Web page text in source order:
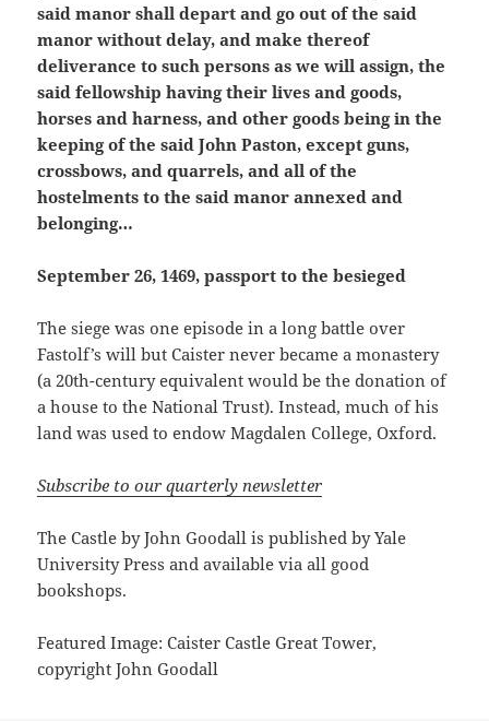
said manor shall depart and go out of the said
manor without delay, and make thereof
deliverance to such persons as we will assign, the
said fellowship having their lives and goods,
horses and harness, and other goods being in the
keeping of the said John Paston, except guns,
crossbows, and quarrels, and all of the
hostelments to the said manor annexed and
belonging…
September 26, 1469, passport to the besieged
The siege was one episode in a long battle over
Fastolf’s will but Caister never became a monastery
(a 20th-century equivalent would be the donation of
a house to the National Trust). Instead, much of his
land was used to endow Magdalen College, Oxford.
Subscribe to our quarterly newsletter
The Castle by John Goodall is published by Yale
University Press and available via all good
bookshops.
Featured Image: Caister Castle Great Tower,
copyright John Goodall